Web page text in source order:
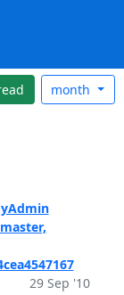
month
29 Sep '10